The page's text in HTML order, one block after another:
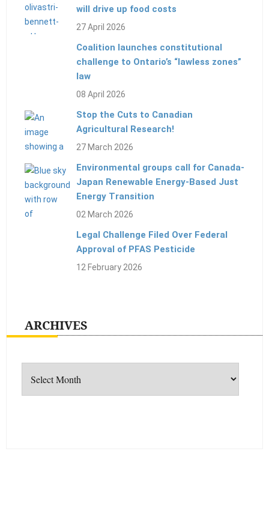
will drive up food costs
27 April 2026
Coalition launches constitutional
challenge to Ontario’s “lawless zones”
law
08 April 2026
Stop the Cuts to Canadian
Agricultural Research!
27 March 2026
Environmental groups call for Canada-
Japan Renewable Energy-Based Just
Energy Transition
02 March 2026
Legal Challenge Filed Over Federal
Approval of PFAS Pesticide
12 February 2026
ARCHIVES